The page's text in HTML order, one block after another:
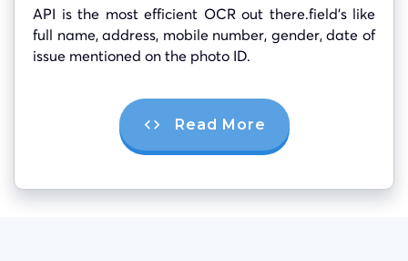
API is the most efficient OCR out there.field’s like
full name, address, mobile number, gender, date of
issue mentioned on the photo ID.
Read More